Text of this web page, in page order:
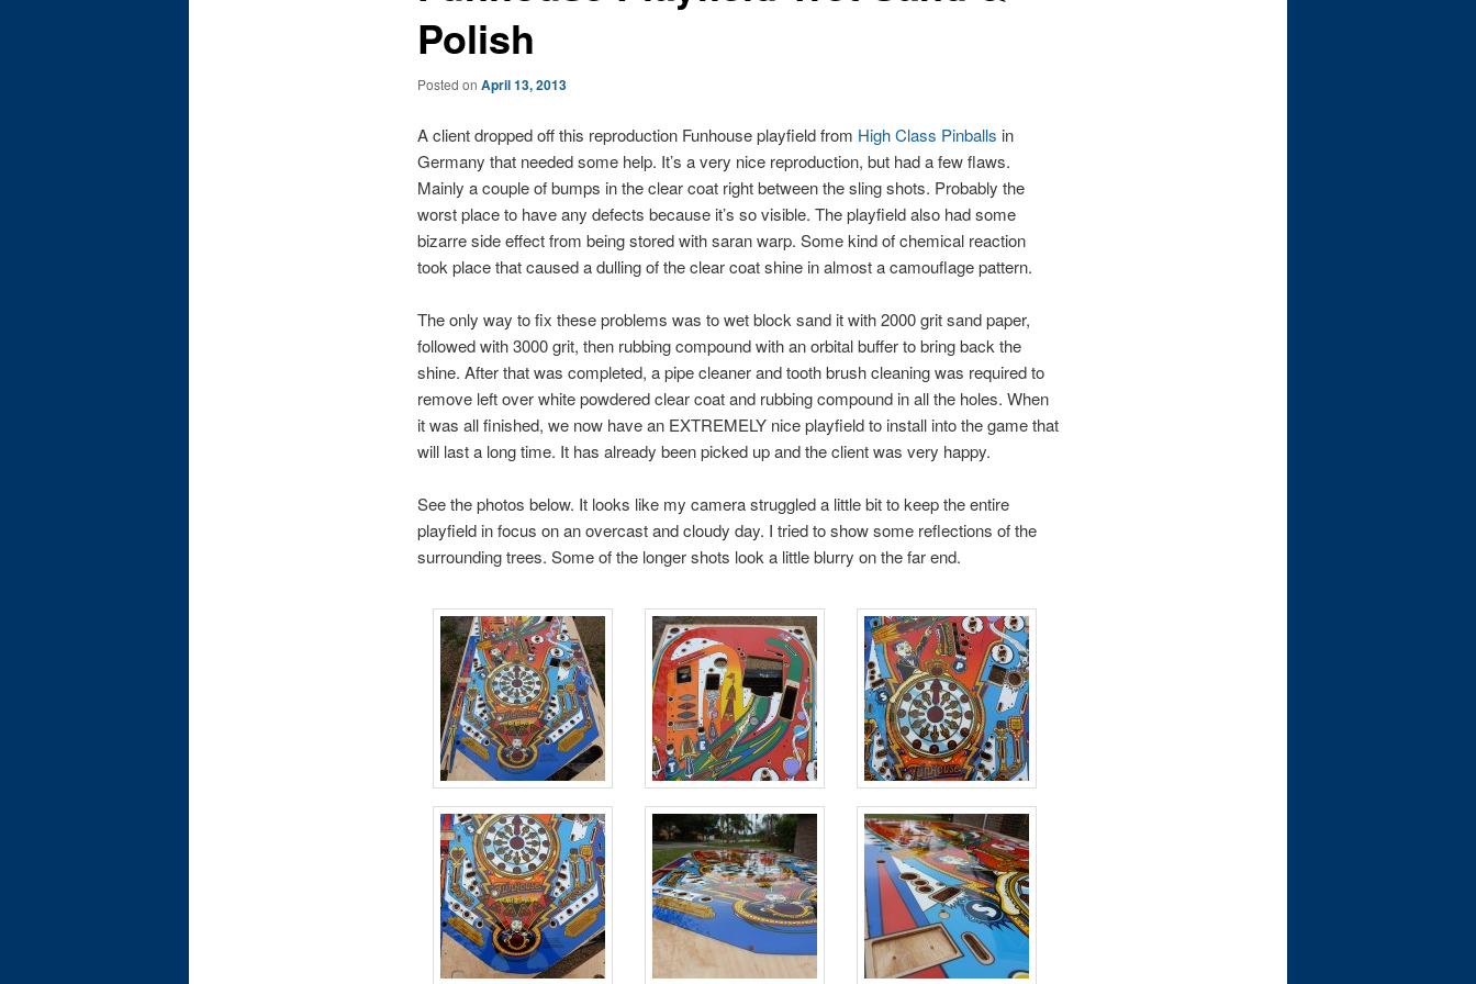
Polish
Posted on April 13, 2013
A client dropped off this reproduction Funhouse playfield from High Class Pinballs in
Germany that needed some help. It’s a very nice reproduction, but had a few flaws.
Mainly a couple of bumps in the clear coat right between the sling shots. Probably the
worst place to have any defects because it’s so visible. The playfield also had some
bizarre side effect from being stored with saran warp. Some kind of chemical reaction
took place that caused a dulling of the clear coat shine in almost a camouflage pattern.
The only way to fix these problems was to wet block sand it with 2000 grit sand paper,
followed with 3000 grit, then rubbing compound with an orbital buffer to bring back the
shine. After that was completed, a pipe cleaner and tooth brush cleaning was required to
remove left over white powdered clear coat and rubbing compound in all the holes. When
it was all finished, we now have an EXTREMELY nice playfield to install into the game that
will last a long time. It has already been picked up and the client was very happy.
See the photos below. It looks like my camera struggled a little bit to keep the entire
playfield in focus on an overcast and cloudy day. I tried to show some reflections of the
surrounding trees. Some of the longer shots look a little blurry on the far end.